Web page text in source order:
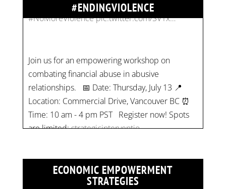
#ENDINGVIOLENCE
relationships. 📅 Date: Thursday, July 13 📍
Location: Commercial Drive, Vancouver BC ⏰
Time: 10 am - 4 pm PST Register now! Spots
are limited:strategicinterventio…
pic.twitter.com/mOGJ…
ECONOMIC EMPOWERMENT
STRATEGIES